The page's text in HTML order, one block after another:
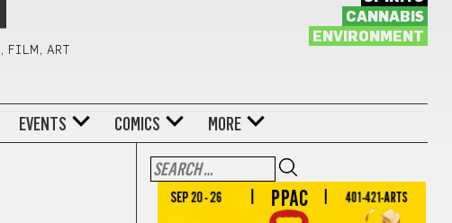
FILM, ART
CANNABIS
ENVIRONMENT
EVENTS COMICS MORE